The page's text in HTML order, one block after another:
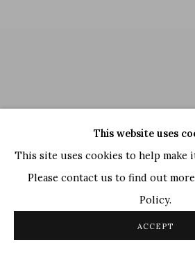
Three Women, 1976
This website uses
This site uses cookies to help make
Please contact us to find out
Policy.
ACCEPT